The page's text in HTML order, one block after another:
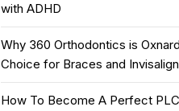
with ADHD
Why 360 Orthodontics is
Choice for Braces and Invisalign
How To Become A Perfect PLC